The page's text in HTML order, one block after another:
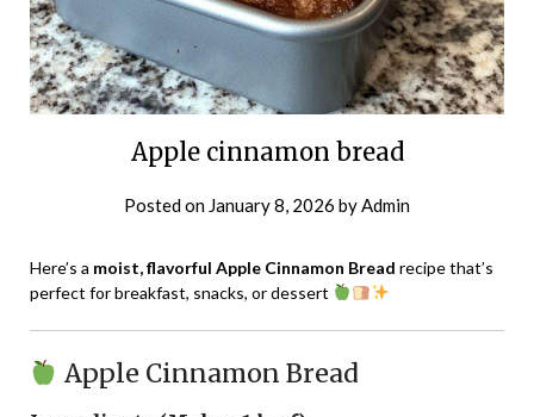
Apple cinnamon bread
Posted on January 8, 2026 by Admin
Here’s a moist, flavorful Apple Cinnamon Bread recipe that’s
perfect for breakfast, snacks, or dessert
Apple Cinnamon Bread